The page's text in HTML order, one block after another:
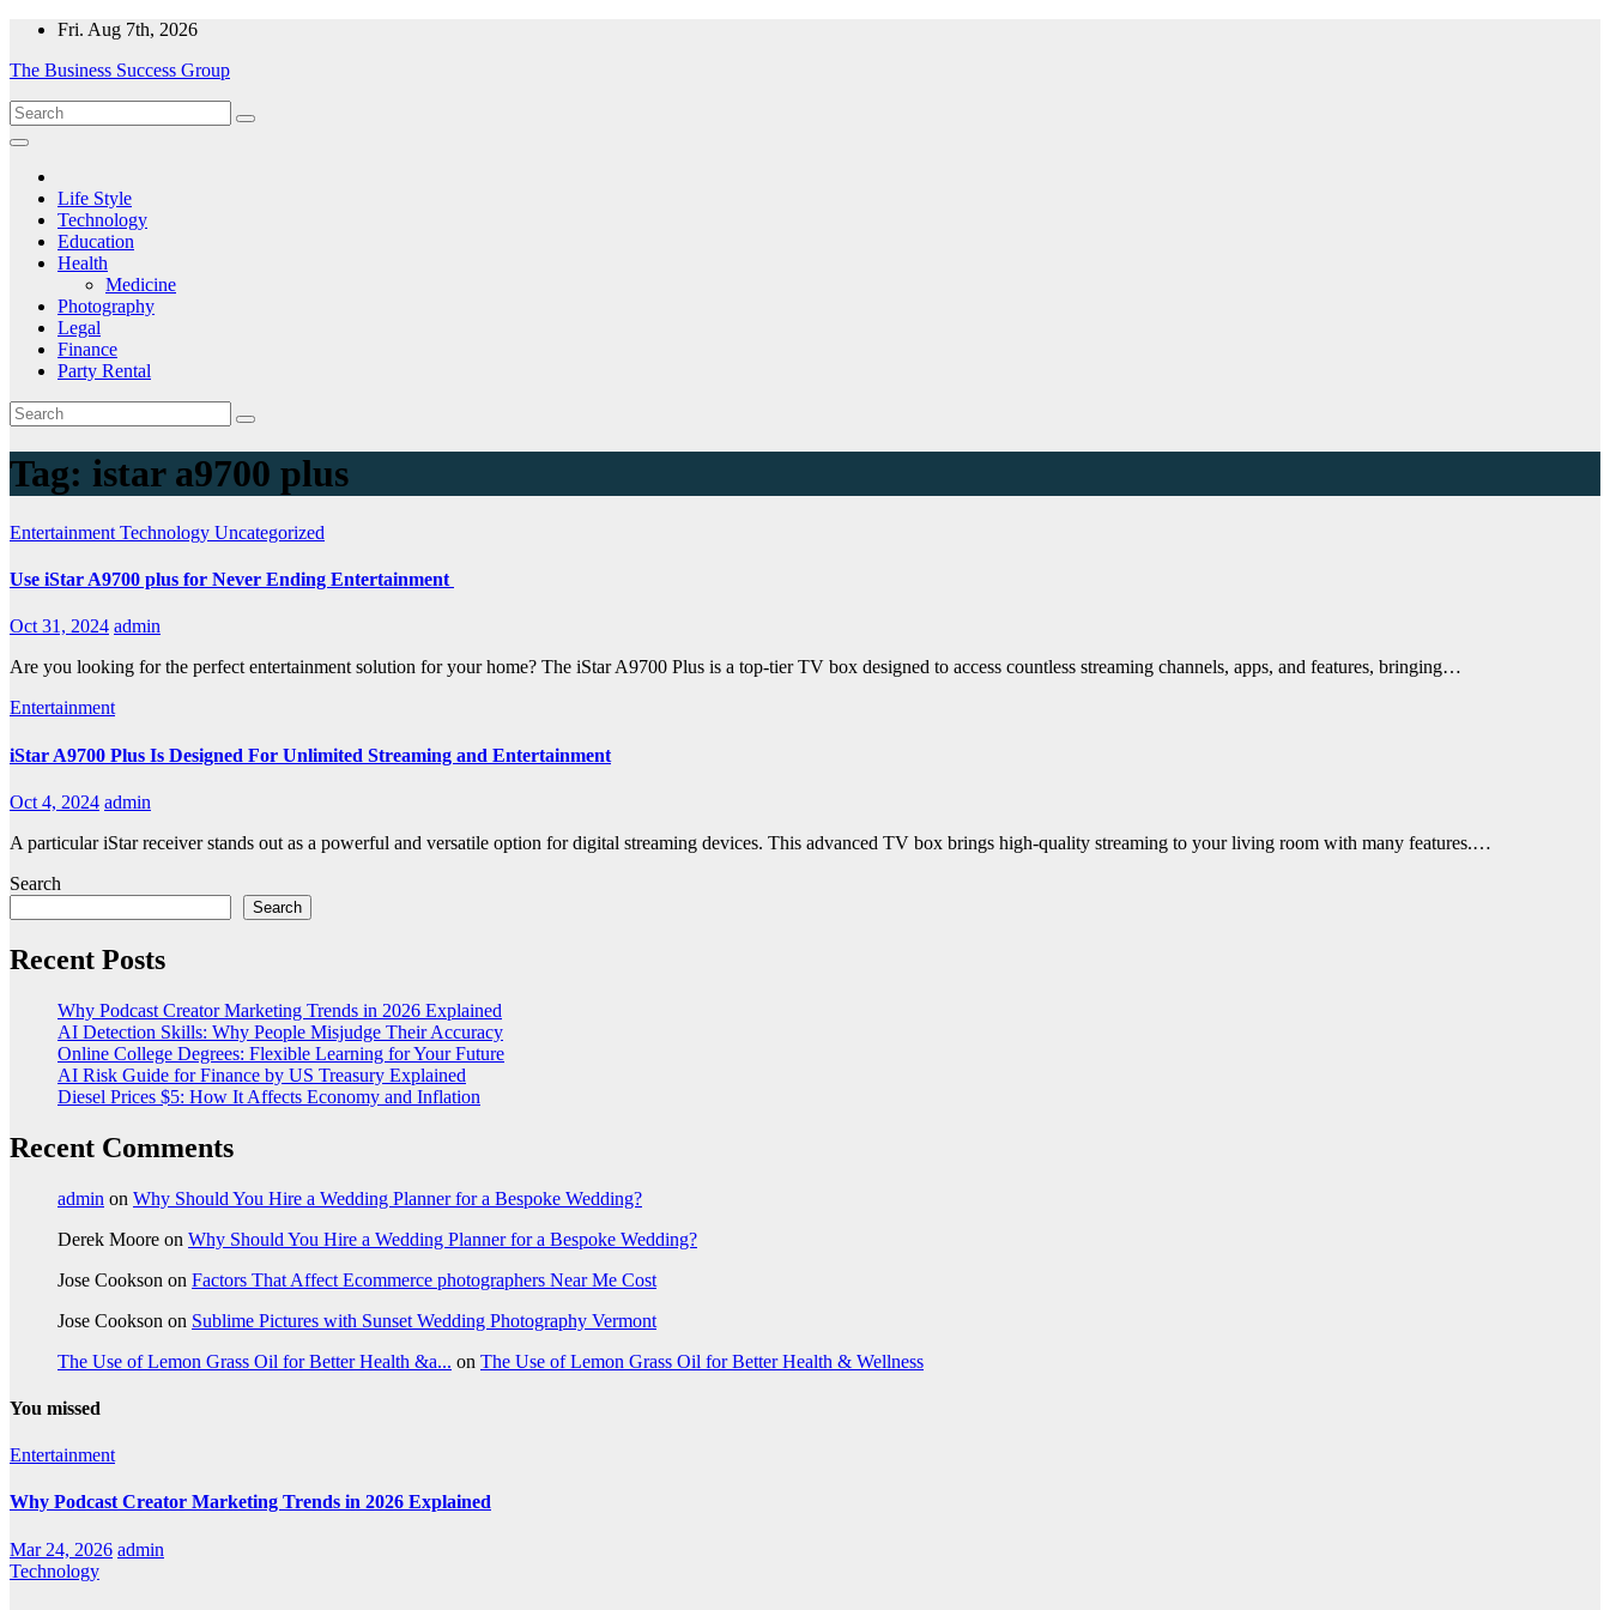
Skip
content
Fri. Aug 7th, 2026
The Business Success Group
Life Style
Technology
Education
Health
Medicine
Photography
Legal
Finance
Party Rental
Tag: istar a9700 plus
Entertainment Technology Uncategorized
Use iStar A9700 plus for Never Ending Entertainment
Oct 31, 2024 admin
Are you looking for the perfect entertainment solution for your home? The iStar A9700 Plus is a top-tier TV box designed to access countless streaming channels, apps, and features, bringing…
Entertainment
iStar A9700 Plus Is Designed For Unlimited Streaming and Entertainment
Oct 4, 2024 admin
A particular iStar receiver stands out as a powerful and versatile option for digital streaming devices. This advanced TV box brings high-quality streaming to your living room with many features.…
Search
Search
Recent Posts
Why Podcast Creator Marketing Trends in 2026 Explained
AI Detection Skills: Why People Misjudge Their Accuracy
Online College Degrees: Flexible Learning for Your Future
AI Risk Guide for Finance by US Treasury Explained
Diesel Prices $5: How It Affects Economy and Inflation
Recent Comments
admin on Why Should You Hire a Wedding Planner for a Bespoke Wedding?
Derek Moore on Why Should You Hire a Wedding Planner for a Bespoke Wedding?
Jose Cookson on Factors That Affect Ecommerce photographers Near Me Cost
Jose Cookson on Sublime Pictures with Sunset Wedding Photography Vermont
The Use of Lemon Grass Oil for Better Health &a... on The Use of Lemon Grass Oil for Better Health & Wellness
You missed
Entertainment
Why Podcast Creator Marketing Trends in 2026 Explained
Mar 24, 2026 admin
Technology